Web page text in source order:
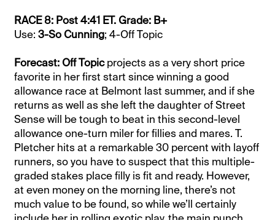
RACE 8: Post 4:41 ET. Grade: B+
Use:3-So Cunning; 4-Off Topic
Forecast: Off Topicprojects as a very short price
favorite in her first start since winning a good
allowance race at Belmont last summer, and if she
returns as well as she left the daughter of Street
Sense will be tough to beat in this second-level
allowance one-turn miler for fillies and mares. T.
Pletcher hits at a remarkable 30 percent with layoff
runners, so you have to suspect that this multiple-
graded stakes place filly is fit and ready. However,
at even money on the morning line, there’s not
much value to be found, so while we’ll certainly